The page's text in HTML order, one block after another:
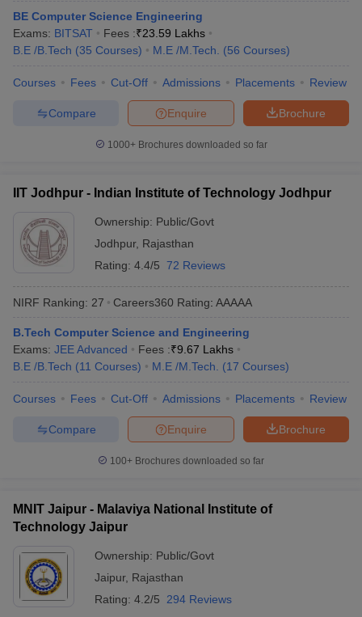
Engineering Colleges in MumbaiEngineering Colleges in
in Andhra Pradesh Engineering Colleges in Madhya Pradesh
Colleges in IndiaTop Private Engineering Colleges in India
Handbook
JEE Main 2027 How to Start JEE Preparation
April 11 Memory Based Questions PDFMost Scoring Concepts For
and Automation
Best Books for GATE
EngineeringElectronics Engineering
Nuclear Engineer
BE Computer Science Engineering
Exams: BITSAT Fees :₹23.59 Lakhs
B.E /B.Tech (35 Courses) M.E /M.Tech. (56 Courses)
Courses Fees Cut-Off Admissions Placements Review
Brochure
Enquire
Compare
1000+Brochures downloaded so far
IIT Jodhpur - Indian Institute of Technology Jodhpur
Ownership: Public/Govt
Jodhpur, Rajasthan
Rating: 4.4/5 72 Reviews
NIRF Ranking: 27 Careers360 Rating: AAAAA
B.Tech Computer Science and Engineering
Exams: JEE Advanced Fees :₹9.67 Lakhs
B.E /B.Tech (11 Courses) M.E /M.Tech. (17 Courses)
Courses Fees Cut-Off Admissions Placements Review
Brochure
Enquire
Compare
100+ Brochures downloaded so far
MNIT Jaipur - Malaviya National Institute of
Technology Jaipur
Ownership: Public/Govt
Jaipur, Rajasthan
Rating: 4.2/5 294 Reviews